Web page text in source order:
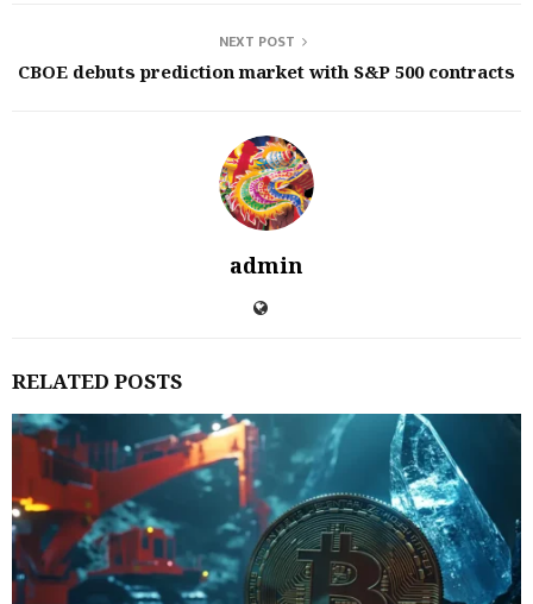
NEXT POST
CBOE debuts prediction market with S&P 500 contracts
admin
RELATED POSTS